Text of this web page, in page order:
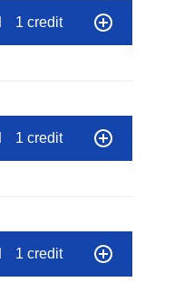
1 credit
1 credit
1 credit